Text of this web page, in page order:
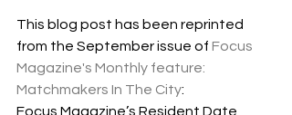
This blog post has been reprinted
from the September issue of Focus
Magazine's Monthly feature:
Matchmakers In The City:
Focus Magazine’s Resident Date